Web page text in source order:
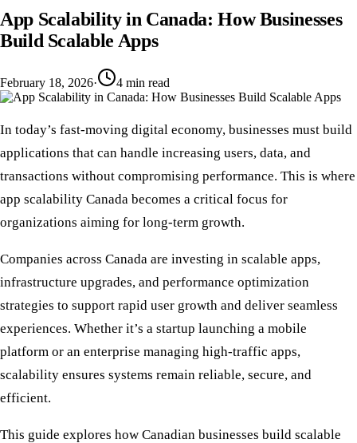
App Scalability in Canada: How Businesses
Build Scalable Apps
February 18, 2026· 4 min read
In today’s fast-moving digital economy, businesses must build
applications that can handle increasing users, data, and
transactions without compromising performance. This is where
app scalability Canada becomes a critical focus for
organizations aiming for long-term growth.
Companies across Canada are investing in scalable apps,
infrastructure upgrades, and performance optimization
strategies to support rapid user growth and deliver seamless
experiences. Whether it’s a startup launching a mobile
platform or an enterprise managing high-traffic apps,
scalability ensures systems remain reliable, secure, and
efficient.
This guide explores how Canadian businesses build scalable